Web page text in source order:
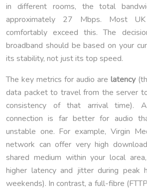
in different rooms, the total
approximately 27 Mbps. Most
comfortably exceed this. The
broadband should be based on your
its stability, not just its top speed.
The key metrics for audio are latency
data packet to travel from the server
consistency of that arrival time).
connection is far better for audio
unstable one. For example, Virgin
network can offer very high
shared medium within your local
higher latency and jitter during peak
weekends). In contrast, a full-fibre